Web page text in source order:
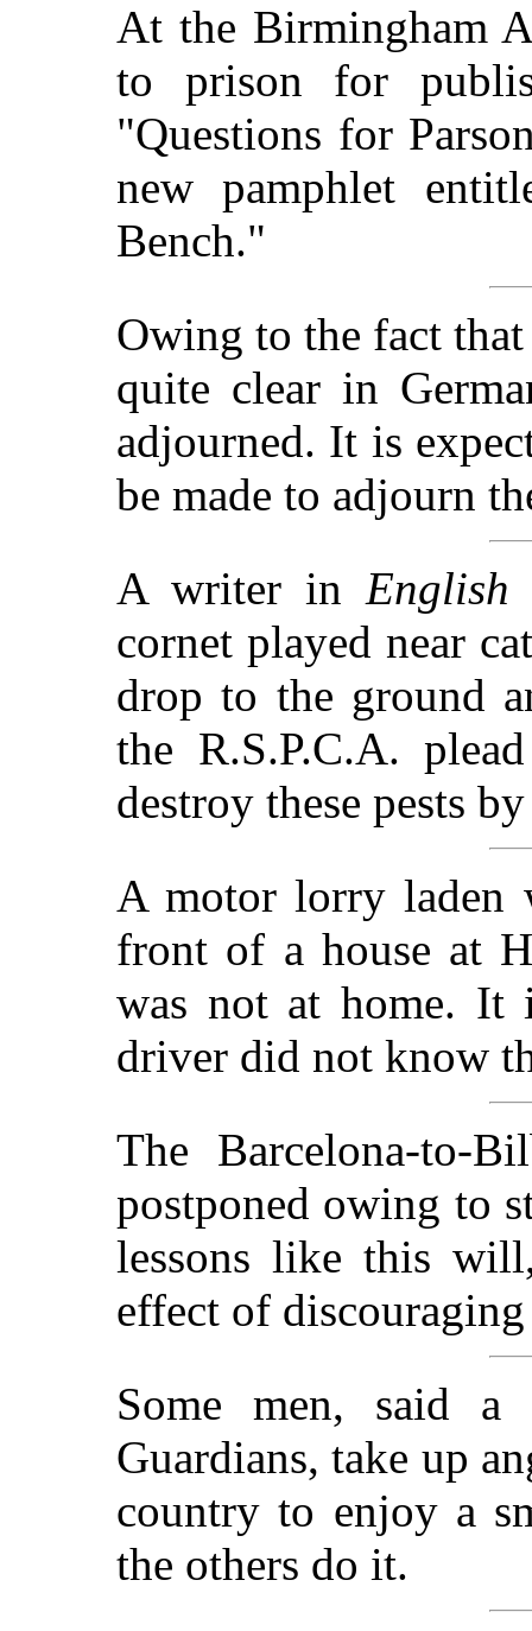
At the Birmingham
to prison for
"Questions for
new pamphlet
Bench."
Owing to the fact
quite clear in
adjourned. It is
be made to adjourn
A writer inEnglish
cornet played near
drop to the ground
the R.S.P.C.A.
destroy these pests
A motor lorry laden
front of a house at
was not at home.
driver did not know
The Barcelona-to-
postponed owing to
lessons like this
effect of
Some men, said a
Guardians, take up
country to enjoy a
the others do it.